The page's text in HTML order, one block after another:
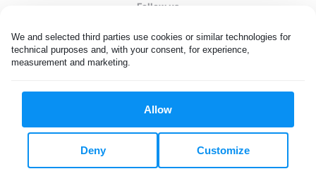
We and selected third parties use cookies or similar technologies for
technical purposes and, with your consent, for experience,
measurement and marketing.
Allow
Customize
Deny
Follow us
All rights reserved. © Laundryheap 2026. By visiting this page you
Do not "sell" my data
United States